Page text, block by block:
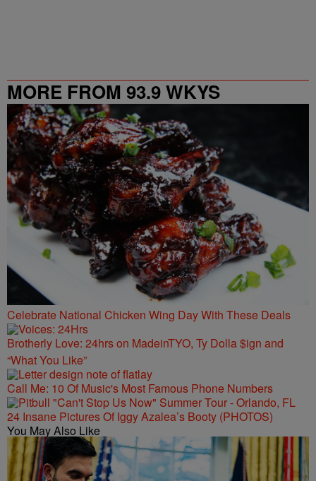
MORE FROM 93.9 WKYS
Celebrate National Chicken Wing Day With These Deals
Brotherly Love: 24hrs on MadeinTYO, Ty Dolla $ign and
“What You Like”
Call Me: 10 Of Music's Most Famous Phone Numbers
24 Insane Pictures Of Iggy Azalea’s Booty (PHOTOS)
You May Also Like